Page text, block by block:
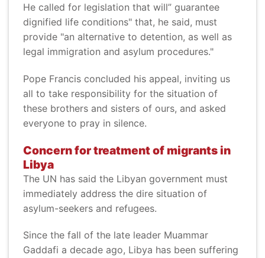
He called for legislation that will” guarantee
dignified life conditions" that, he said, must
provide "an alternative to detention, as well as
legal immigration and asylum procedures."
Pope Francis concluded his appeal, inviting us
all to take responsibility for the situation of
these brothers and sisters of ours, and asked
everyone to pray in silence.
Concern for treatment of migrants in
Libya
The UN has said the Libyan government must
immediately address the dire situation of
asylum-seekers and refugees.
Since the fall of the late leader Muammar
Gaddafi a decade ago, Libya has been suffering